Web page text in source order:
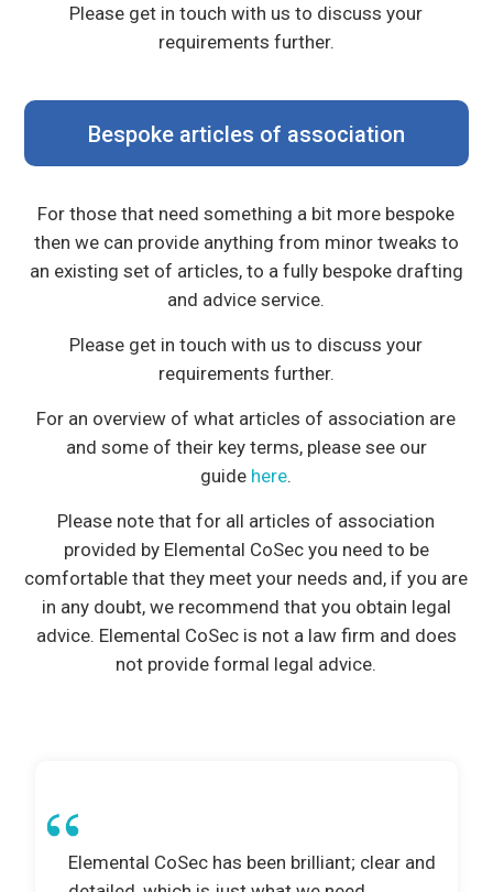
Please get in touch with us to discuss your
requirements further.
Bespoke articles of association
For those that need something a bit more bespoke
then we can provide anything from minor tweaks to
an existing set of articles, to a fully bespoke drafting
and advice service.
Please get in touch with us to discuss your
requirements further.
For an overview of what articles of association are
and some of their key terms, please see our
guide here.
Please note that for all articles of association
provided by Elemental CoSec you need to be
comfortable that they meet your needs and, if you are
in any doubt, we recommend that you obtain legal
advice. Elemental CoSec is not a law firm and does
not provide formal legal advice.
Elemental CoSec has been brilliant; clear and